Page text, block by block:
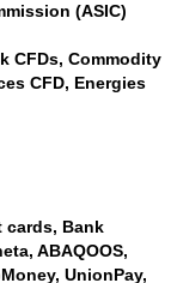
(ASIC)
CFDs, Commodity
CFD, Energies
cards, Bank
ABAQOOS,
UnionPay,